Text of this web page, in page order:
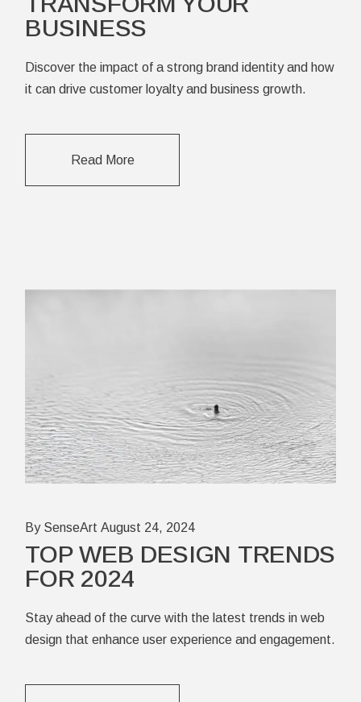
BUSINESS
Discover the impact of a strong brand identity and how
it can drive customer loyalty and business growth.
Read More
By SenseArt August 24, 2024
TOP WEB DESIGN TRENDS
FOR 2024
Stay ahead of the curve with the latest trends in web
design that enhance user experience and engagement.